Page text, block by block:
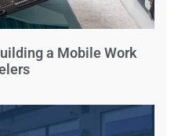
a Mobile Work